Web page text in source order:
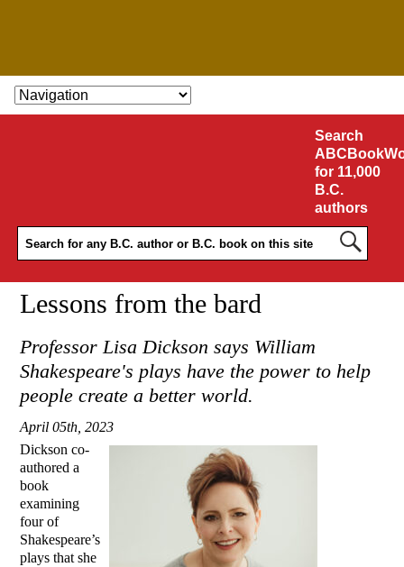
SKIP TO CONTENT
Search
for 11,000
B.C.
authors
Lessons from the bard
Professor Lisa Dickson says William
Shakespeare's plays have the power to help
people create a better world.
April 05th, 2023
Dickson co-
authored a
book
examining
four of
Shakespeare’s
plays that she